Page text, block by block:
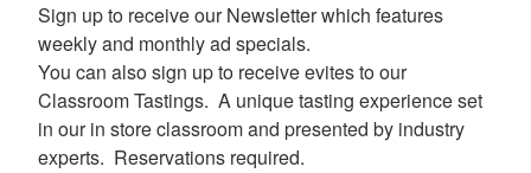
Sign up to receive our Newsletter which features
weekly and monthly ad specials.
You can also sign up to receive evites to our
Classroom Tastings.  A unique tasting experience set
in our in store classroom and presented by industry
experts.  Reservations required.